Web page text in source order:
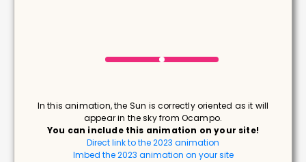
In this animation, the Sun is correctly oriented as it will
appear in the sky from Ocampo.
You can include this animation on your site!
Direct link to the 2023 animation
Imbed the 2023 animation on your site